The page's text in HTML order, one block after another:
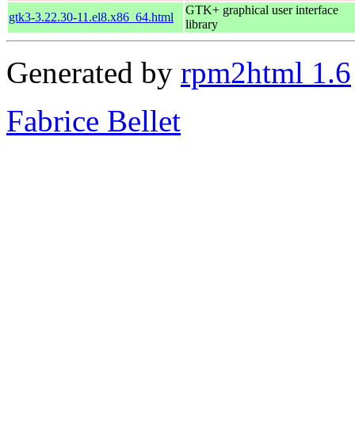
gtk3-3.22.30-11.el8.x86_64.html
GTK+ graphical user interface
library
Generated by rpm2html 1.6
Fabrice Bellet